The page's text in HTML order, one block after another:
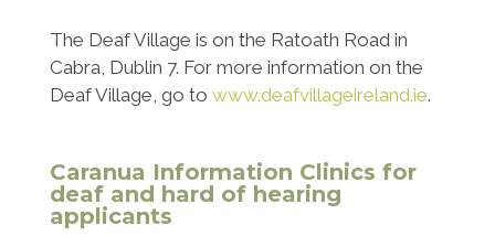
The Deaf Village is on the Ratoath Road in
Cabra, Dublin 7. For more information on the
Deaf Village, go to www.deafvillageireland.ie.
Caranua Information Clinics for
deaf and hard of hearing
applicants